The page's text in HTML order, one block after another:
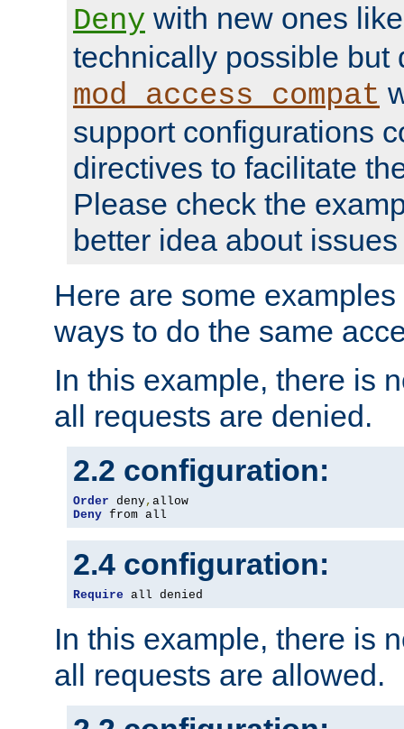
Deny with new ones
technically possible but
mod_access_compat
support configurations
directives to facilitate
Please check the
better idea about
Here are some
ways to do the same
In this example, there is
all requests are denied.
2.2 configuration:
Order deny,
Deny from all
2.4 configuration:
Require all denied
In this example, there is
all requests are allowed.